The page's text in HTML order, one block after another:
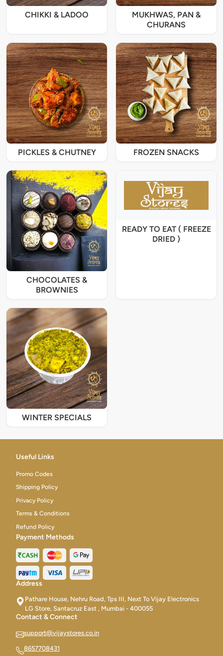
CHIKKI & LADOO
MUKHWAS, PAN &
CHURANS
PICKLES & CHUTNEY FROZEN SNACKS
CHOCOLATES &
BROWNIES
READY TO EAT ( FREEZE
DRIED )
WINTER SPECIALS
Useful Links
Promo Codes
Shipping Policy
Privacy Policy
Terms & Conditions
Refund Policy
Payment Methods
Address
Pathare House, Nehru Road, Tps III, Next To Vijay Electronics
LG Store, Santacruz East , Mumbai - 400055
Contact & Connect
support@vijaystores.co.in
8657708431